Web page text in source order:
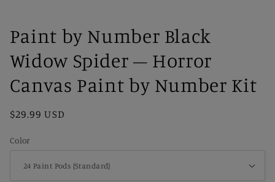
Paint by Number Black
Widow Spider – Horror
Canvas Paint by Number Kit
Regular
$29.99 USD
Color